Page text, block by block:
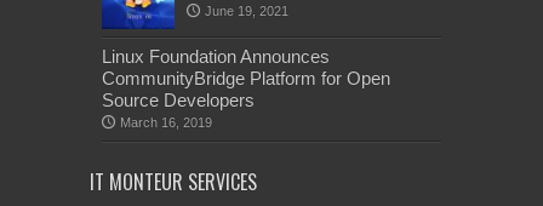
June 19, 2021
Linux Foundation Announces
CommunityBridge Platform for Open
Source Developers
March 16, 2019
IT MONTEUR SERVICES